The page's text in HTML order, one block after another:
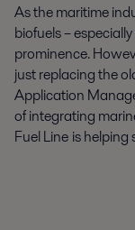
As the maritime
biofuels –
prominence.
just replacing the
Application
of integrating
Fuel Line is helping